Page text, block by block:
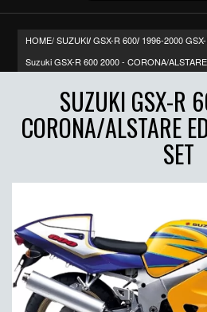
HOME/SUZUKI/ GSX-R 600/ 1996-2000
Suzuki GSX-R 600 2000 - CORONA/
SUZUKI GSX-
CORONA/ALSTARE
SET